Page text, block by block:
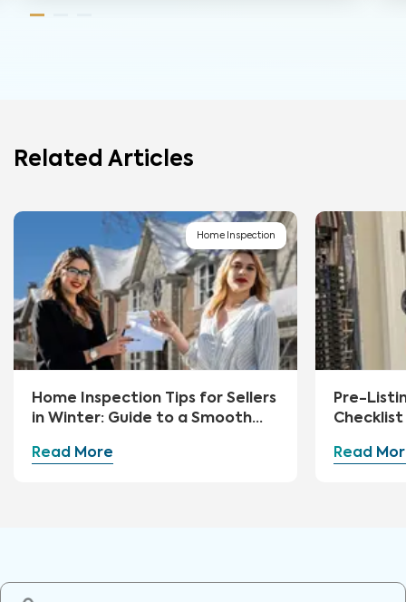
Related Articles
Home Inspection
Home Inspection Tips for Sellers
in Winter: Guide to a Smooth
Read More
Pre-
Read